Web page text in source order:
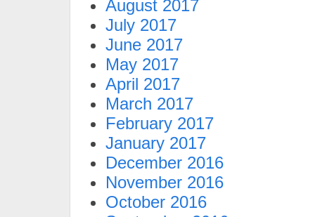
August 2017
July 2017
June 2017
May 2017
April 2017
March 2017
February 2017
January 2017
December 2016
November 2016
October 2016